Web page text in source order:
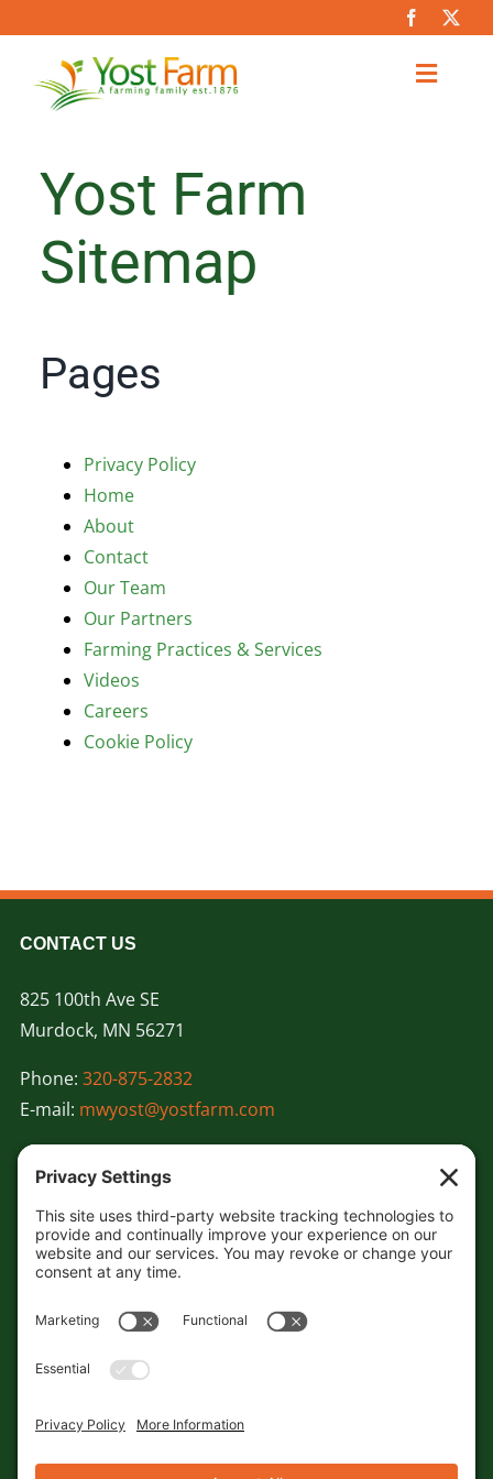
content
Toggle
Farming Practices & Services
Contact
Yost Farm
Sitemap
Pages
Privacy Policy
Home
About
Contact
Our Team
Our Partners
Farming Practices & Services
Videos
Careers
Cookie Policy
CONTACT US
825 100th Ave SE
Murdock, MN 56271
Phone: 320-875-2832
E-mail: mwyost@yostfarm.com
About
Our Team
Our Partners
Contact
Sitemap